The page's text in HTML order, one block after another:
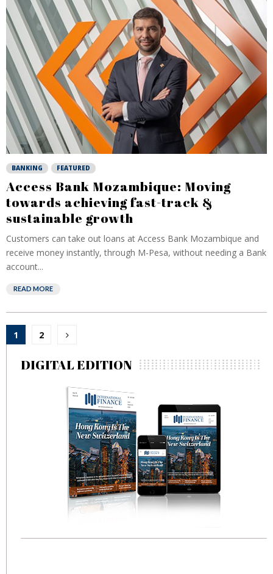
BANKING FEATURED
Access Bank Mozambique: Moving
towards achieving fast-track &
sustainable growth
Customers can take out loans at Access Bank Mozambique and
receive money instantly, through M-Pesa, without needing a Bank
account...
READ MORE
Posts
pagination
1 2
DIGITAL EDITION